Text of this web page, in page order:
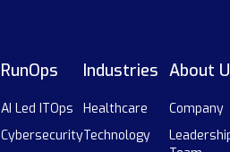
RunOps
AI Led ITOps
Cybersecurity
Industries
Healthcare
Technology
About
Company